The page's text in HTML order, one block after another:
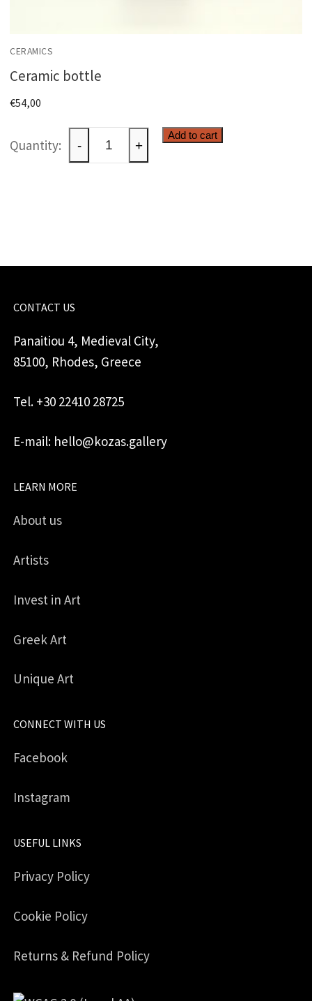
CERAMICS
Ceramic bottle
€54,00
Ceramic
bottle
- +
Add to cart
CONTACT US
Panaitiou 4, Medieval City,
85100, Rhodes, Greece
Tel. +30 22410 28725
E-mail: hello@kozas.gallery
LEARN MORE
About us
Artists
Invest in Art
Greek Art
Unique Art
CONNECT WITH US
Facebook
Instagram
USEFUL LINKS
Privacy Policy
Cookie Policy
Returns & Refund Policy